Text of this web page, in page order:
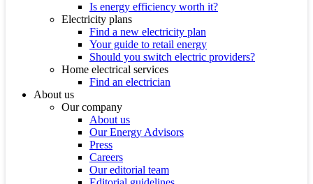
Is energy efficiency worth it?
Electricity plans
Find a new electricity plan
Your guide to retail energy
Should you switch electric providers?
Home electrical services
Find an electrician
About us
Our company
About us
Our Energy Advisors
Press
Careers
Our editorial team